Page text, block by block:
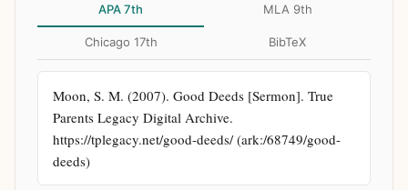
APA 7th MLA 9th
Chicago 17th BibTeX
Moon, S. M. (2007). Good Deeds [Sermon]. True
Parents Legacy Digital Archive.
https://tplegacy.net/good-deeds/ (ark:/68749/good-
deeds)